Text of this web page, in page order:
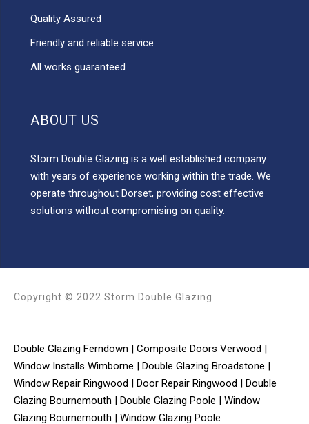
Quality Assured
Friendly and reliable service
All works guaranteed
ABOUT US
Storm Double Glazing is a well established company
with years of experience working within the trade. We
operate throughout Dorset, providing cost effective
solutions without compromising on quality.
Copyright © 2022 Storm Double Glazing
Double Glazing Ferndown | Composite Doors Verwood |
Window Installs Wimborne | Double Glazing Broadstone |
Window Repair Ringwood | Door Repair Ringwood | Double
Glazing Bournemouth | Double Glazing Poole | Window
Glazing Bournemouth | Window Glazing Poole